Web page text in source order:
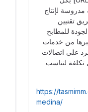
مدروسة لإنتاج
تقنيين
للمطابخ
من خدمات
على اتصالات
تكلفة لتناسب
https://
medina/